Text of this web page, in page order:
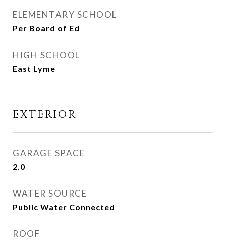
ELEMENTARY SCHOOL
Per Board of Ed
HIGH SCHOOL
East Lyme
EXTERIOR
GARAGE SPACE
2.0
WATER SOURCE
Public Water Connected
ROOF